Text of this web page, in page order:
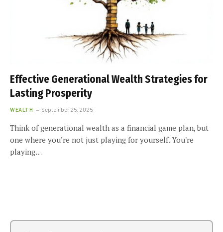
Effective Generational Wealth Strategies for
Lasting Prosperity
WEALTH September 25, 2025
Think of generational wealth as a financial game plan, but
one where you’re not just playing for yourself. You're
playing…